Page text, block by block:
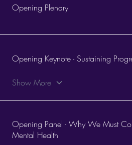
Opening Plenary
Opening Keynote - Sustaining
Show More
Opening Panel - Why We Must
Mental Health